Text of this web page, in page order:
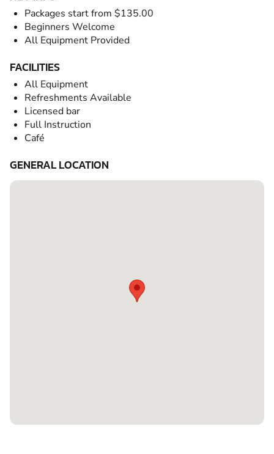
Packages start from $135.00
Beginners Welcome
All Equipment Provided
FACILITIES
All Equipment
Refreshments Available
Licensed bar
Full Instruction
Café
GENERAL LOCATION